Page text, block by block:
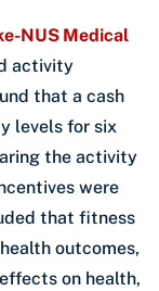
NUS Medical
activity
that a cash
levels for six
the activity
were
that fitness
outcomes,
on health,